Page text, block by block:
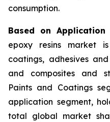
consumption.
Based on Application
epoxy resins market
coatings, adhesives
and composites and
Paints and Coatings
application segment,
total global market